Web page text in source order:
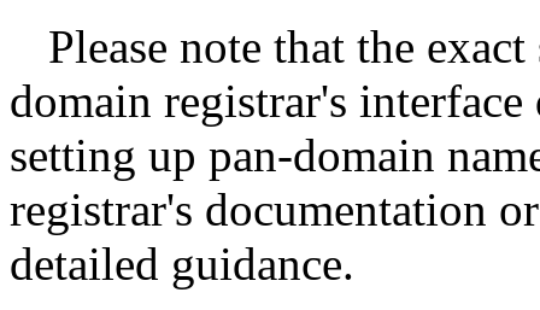
Please note that the
domain registrar's
setting up pan-domain
registrar's documentation
detailed guidance.